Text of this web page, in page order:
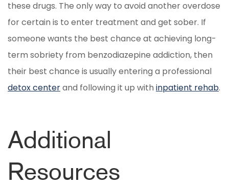
these drugs. The only way to avoid another overdose
for certain is to enter treatment and get sober. If
someone wants the best chance at achieving long-
term sobriety from benzodiazepine addiction, then
their best chance is usually entering a professional
detox centerand following it up with inpatient rehab.
Additional
Resources